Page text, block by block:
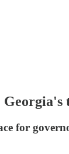
for